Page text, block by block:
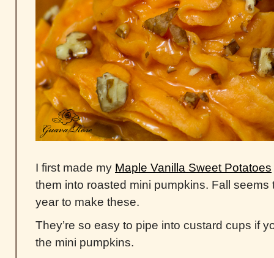
I first made my Maple Vanilla Sweet Potatoes
them into roasted mini pumpkins. Fall seems
year to make these.
They’re so easy to pipe into custard cups if
the mini pumpkins.